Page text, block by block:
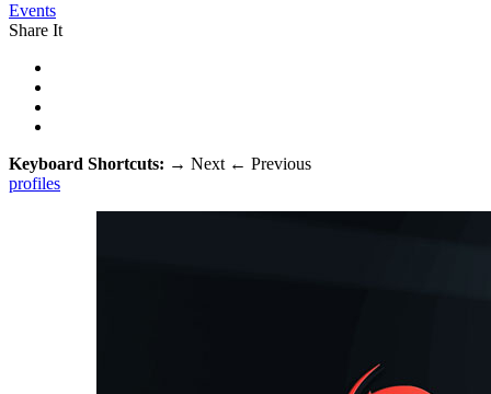
Events
Share It
Keyboard Shortcuts: → Next ← Previous
profiles